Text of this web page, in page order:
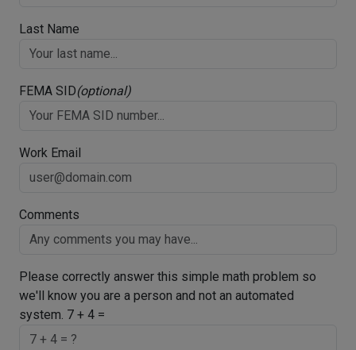
Last Name
FEMA SID(optional)
Work Email
Comments
Please correctly answer this simple math problem so
we'll know you are a person and not an automated
system. 7 + 4 =